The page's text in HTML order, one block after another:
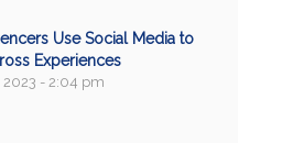
Use Social Media to
Experiences
2023 - 2:04 pm